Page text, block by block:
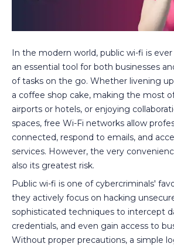
In the modern world, public wi-fi is ever
an essential tool for both businesses
of tasks on the go. Whether livening
a coffee shop cake, making the most
airports or hotels, or enjoying
spaces, free Wi-Fi networks allow
connected, respond to emails, and
services. However, the very
also its greatest risk.
Public wi-fi is one of cybercriminals'
they actively focus on hacking
sophisticated techniques to intercept
credentials, and even gain access to
Without proper precautions, a simple